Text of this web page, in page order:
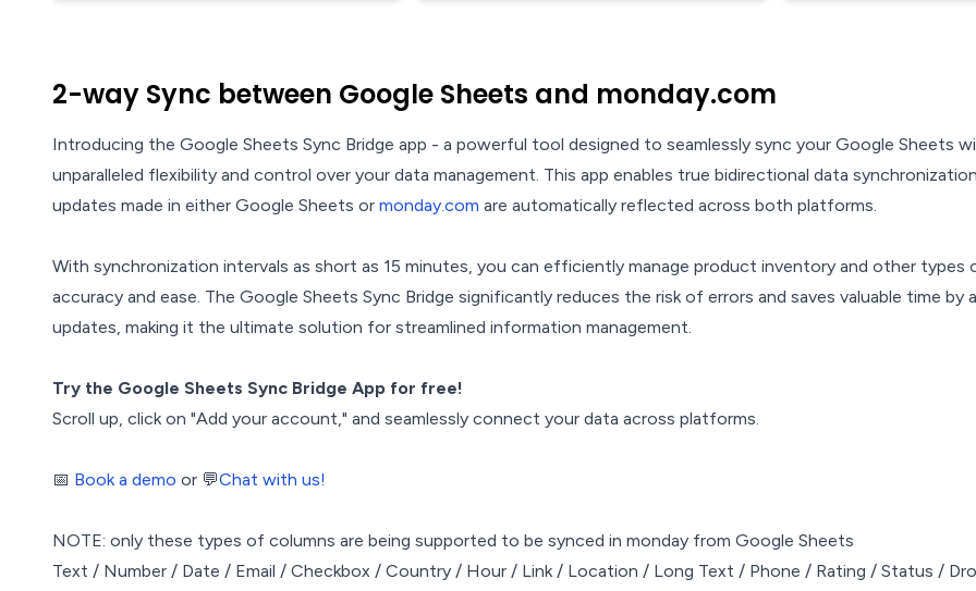
2-way Sync between Google Sheets and monday.com
Introducing the Google Sheets Sync Bridge app - a powerful tool designed to seamlessly sync your Google Sheets
unparalleled flexibility and control over your data management. This app enables true bidirectional data
updates made in either Google Sheets or monday.com are automatically reflected across both platforms.
With synchronization intervals as short as 15 minutes, you can efficiently manage product inventory and other
accuracy and ease. The Google Sheets Sync Bridge significantly reduces the risk of errors and saves valuable time by
updates, making it the ultimate solution for streamlined information management.
Try the Google Sheets Sync Bridge App for free!
Scroll up, click on "Add your account," and seamlessly connect your data across platforms.
📅 Book a demo or 💬Chat with us!
NOTE: only these types of columns are being supported to be synced in monday from Google Sheets
Text / Number / Date / Email / Checkbox / Country / Hour / Link / Location / Long Text / Phone / Rating / Status /